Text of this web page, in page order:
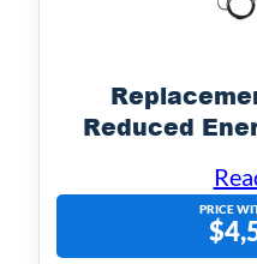
Reduced
PRICE
$